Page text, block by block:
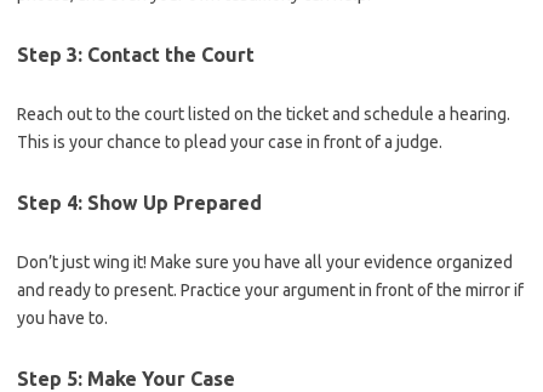
Step 3: Contact the Court
Reach out to the court listed on​ the ticket and schedule a hearing.
This is your chance to ‌plead your case in front of a judge.
Step 4: Show Up Prepared
Don’t just wing it! Make sure you have all ⁤your evidence⁣ organized
and ready to present. Practice your argument in front of the mirror if
you have to.
Step 5: Make Your ⁤Case